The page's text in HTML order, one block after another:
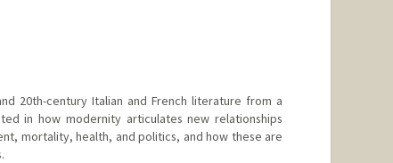
20th-century Italian and French literature from a
in how modernity articulates new relationships
mortality, health, and politics, and how these are